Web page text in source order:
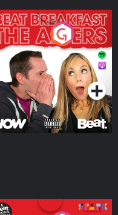
Afters
Podcast Series